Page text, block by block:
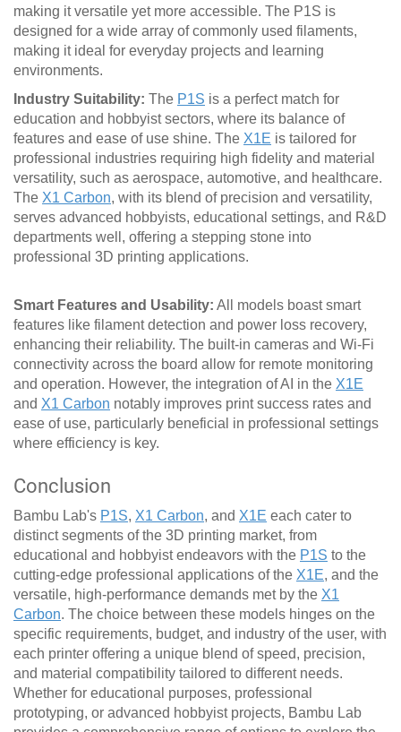
making it versatile yet more accessible. The P1S is
designed for a wide array of commonly used filaments,
making it ideal for everyday projects and learning
environments.
Industry Suitability: The P1S is a perfect match for
education and hobbyist sectors, where its balance of
features and ease of use shine. The X1E is tailored for
professional industries requiring high fidelity and material
versatility, such as aerospace, automotive, and healthcare.
The X1 Carbon, with its blend of precision and versatility,
serves advanced hobbyists, educational settings, and R&D
departments well, offering a stepping stone into
professional 3D printing applications.
Smart Features and Usability: All models boast smart
features like filament detection and power loss recovery,
enhancing their reliability. The built-in cameras and Wi-Fi
connectivity across the board allow for remote monitoring
and operation. However, the integration of AI in the X1E
and X1 Carbon notably improves print success rates and
ease of use, particularly beneficial in professional settings
where efficiency is key.
Conclusion
Bambu Lab's P1S, X1 Carbon, and X1E each cater to
distinct segments of the 3D printing market, from
educational and hobbyist endeavors with the P1S to the
cutting-edge professional applications of the X1E, and the
versatile, high-performance demands met by the X1
Carbon. The choice between these models hinges on the
specific requirements, budget, and industry of the user, with
each printer offering a unique blend of speed, precision,
and material compatibility tailored to different needs.
Whether for educational purposes, professional
prototyping, or advanced hobbyist projects, Bambu Lab